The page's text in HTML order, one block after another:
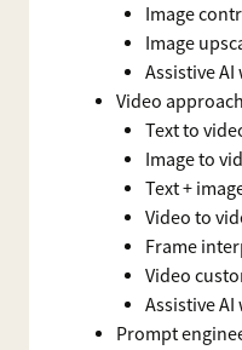
Image
Image
Assistive
Video
Text to
Image to
Text +
Video to
Frame
Video
Assistive
Prompt